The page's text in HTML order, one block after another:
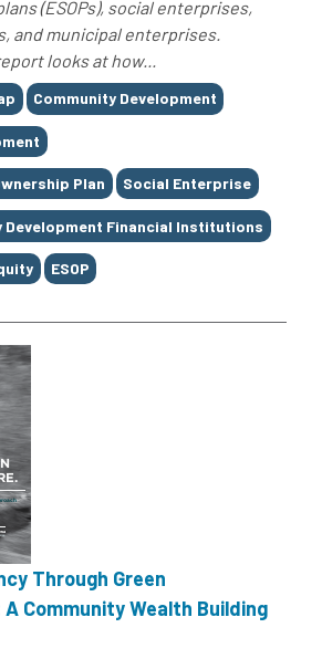
(ESOPs), social enterprises,
and municipal enterprises.
looks at how...
Community Development
Plan Social Enterprise
Development Financial Institutions
ESOP
Through Green
Community Wealth Building